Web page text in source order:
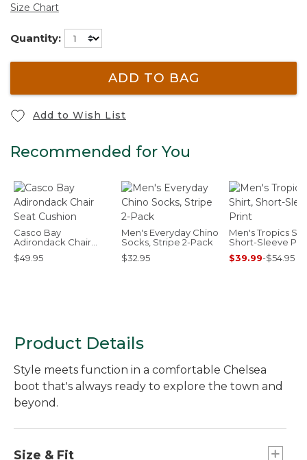
Size Chart
Quantity:
ADD TO BAG
Add to Wish List
Recommended for You
Casco Bay
Adirondack Chair
Seat Cushion
$49.95
Men's Everyday Chino
Socks, Stripe 2-Pack
$32.95
Men's Tropics
Short-Sleeve
$39.99-$54.95
Product Details
Style meets function in a comfortable Chelsea
boot that's always ready to explore the town and
beyond.
Size & Fit